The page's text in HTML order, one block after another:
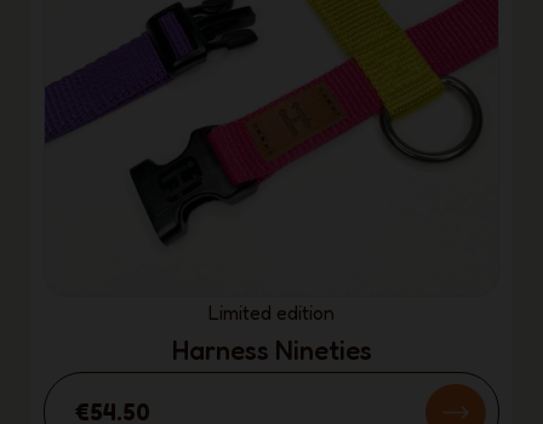
Limited edition
Harness Nineties
€54.50